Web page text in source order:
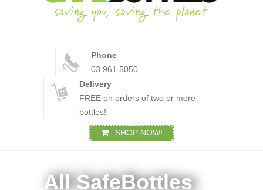
Phone
03 961 5050
Delivery
FREE on orders of two or more
bottles!
SHOP NOW!
All SafeBottles